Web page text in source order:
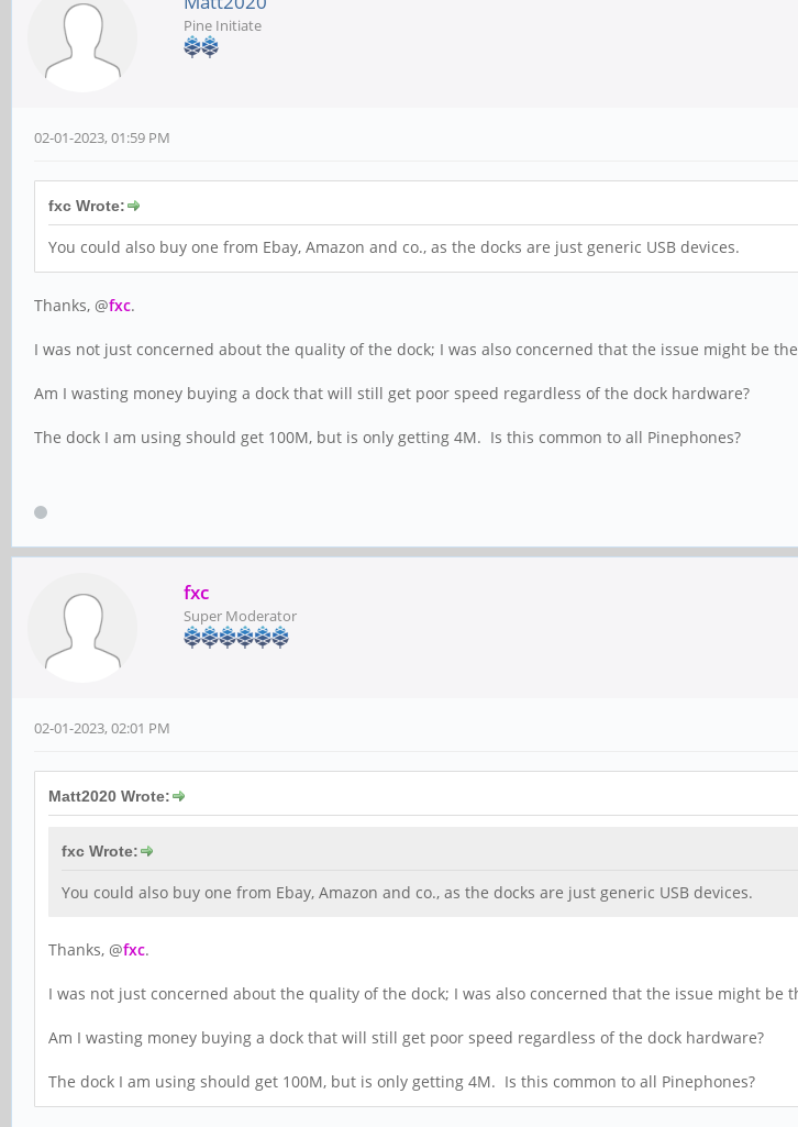
Pine Initiate
02-01-2023, 01:59 PM
fxc Wrote:
You could also buy one from Ebay, Amazon and co., as the docks are just generic USB devices.
Thanks, @fxc.
I was not just concerned about the quality of the dock; I was also concerned that the issue might be
Am I wasting money buying a dock that will still get poor speed regardless of the dock hardware?
The dock I am using should get 100M, but is only getting 4M. Is this common to all Pinephones?
fxc
Super Moderator
02-01-2023, 02:01 PM
Matt2020 Wrote:
fxc Wrote:
You could also buy one from Ebay, Amazon and co., as the docks are just generic USB devices.
Thanks, @fxc.
I was not just concerned about the quality of the dock; I was also concerned that the issue might be
Am I wasting money buying a dock that will still get poor speed regardless of the dock hardware?
The dock I am using should get 100M, but is only getting 4M. Is this common to all Pinephones?